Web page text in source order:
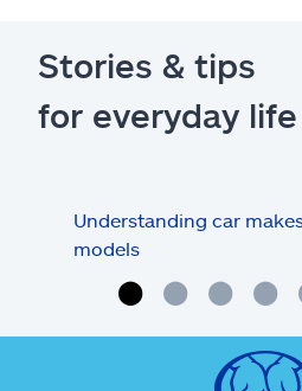
Stories & tips
for everyday life
Understanding car
models